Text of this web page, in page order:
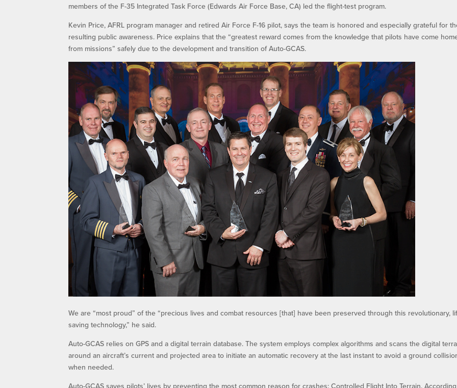
members of the F-35 Integrated Task Force (Edwards Air Force Base, CA) led the flight-test program.
Kevin Price, AFRL program manager and retired Air Force F-16 pilot, says the team is honored and especially grateful for
resulting public awareness. Price explains that the “greatest reward comes from the knowledge that pilots have come
from missions” safely due to the development and transition of Auto-GCAS.
We are “most proud” of the “precious lives and combat resources [that] have been preserved through this revolutionary,
saving technology,” he said.
Auto-GCAS relies on GPS and a digital terrain database. The system employs complex algorithms and scans the digital
around an aircraft’s current and projected area to initiate an automatic recovery at the last instant to avoid a ground
when needed.
Auto-GCAS saves pilots’ lives by preventing the most common reason for crashes: Controlled Flight Into Terrain.